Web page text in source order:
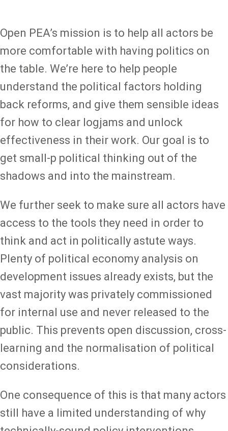
Open PEA’s mission is to help all actors be
more comfortable with having politics on
the table. We’re here to help people
understand the political factors holding
back reforms, and give them sensible ideas
for how to clear logjams and unlock
effectiveness in their work. Our goal is to
get small-p political thinking out of the
shadows and into the mainstream.
We further seek to make sure all actors have
access to the tools they need in order to
think and act in politically astute ways.
Plenty of political economy analysis on
development issues already exists, but the
vast majority was privately commissioned
for internal use and never released to the
public. This prevents open discussion, cross-
learning and the normalisation of political
considerations.
One consequence of this is that many actors
still have a limited understanding of why